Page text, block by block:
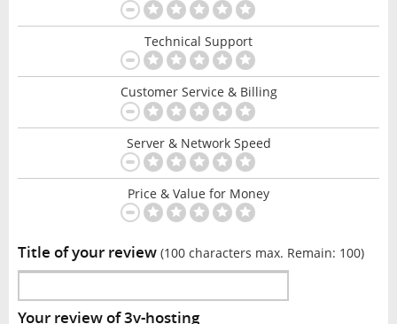
Technical Support
Customer Service & Billing
Server & Network Speed
Price & Value for Money
Title of your review (100 characters max. Remain: 100)
Your review of 3v-hosting